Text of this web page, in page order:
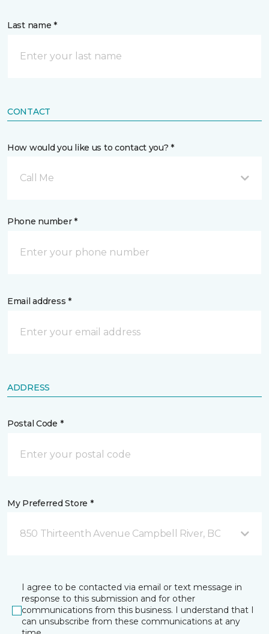
Last name *
CONTACT
How would you like us to contact you? *
Call Me
Phone number *
Email address *
ADDRESS
Postal Code *
My Preferred Store *
850 Thirteenth Avenue Campbell River, BC
I agree to be contacted via email or text message in
response to this submission and for other
communications from this business. I understand that I
can unsubscribe from these communications at any